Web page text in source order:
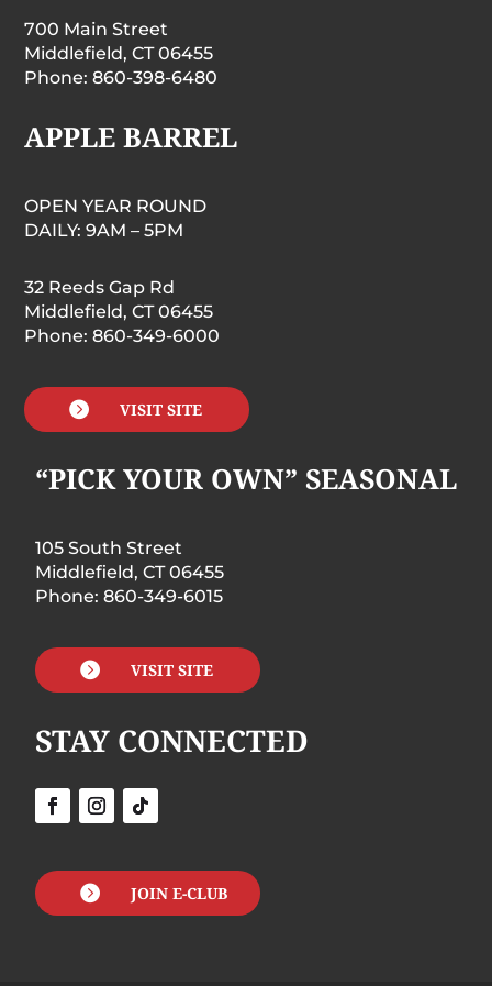
700 Main Street
Middlefield, CT 06455
Phone: 860-398-6480
APPLE BARREL
OPEN YEAR ROUND
DAILY: 9AM – 5PM
32 Reeds Gap Rd
Middlefield, CT 06455
Phone: 860-349-6000
 VISIT SITE
“PICK YOUR OWN” SEASONAL
105 South Street
Middlefield, CT 06455
Phone: 860-349-6015
 VISIT SITE
STAY CONNECTED
 JOIN E-CLUB